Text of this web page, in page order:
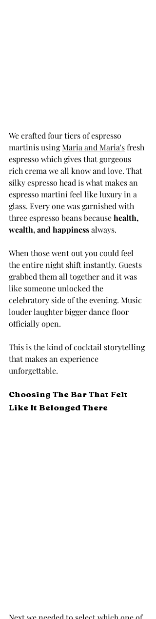
We crafted four tiers of espresso
martinis using Maria and Maria's fresh
espresso which gives that gorgeous
rich crema we all know and love. That
silky espresso head is what makes an
espresso martini feel like luxury in a
glass. Every one was garnished with
three espresso beans because health,
wealth, and happiness always.
When those went out you could feel
the entire night shift instantly. Guests
grabbed them all together and it was
like someone unlocked the
celebratory side of the evening. Music
louder laughter bigger dance floor
officially open.
This is the kind of cocktail storytelling
that makes an experience
unforgettable.
Choosing The Bar That Felt
Like It Belonged There